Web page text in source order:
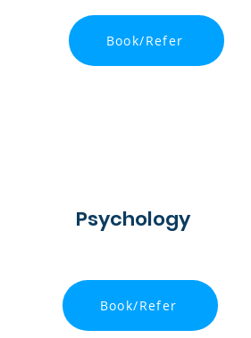
Book/Refer
Psychology
Book/Refer